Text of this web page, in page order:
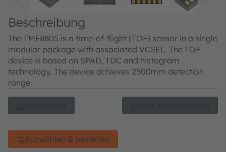
Beschreibung
The TMF8805 is a time-of-flight (TOF) sensor in a single
modular package with associated VCSEL. The TOF
device is based on SPAD, TDC and histogram
technology. The device achieves 2500mm detection
range.
Auswählen & bestellen